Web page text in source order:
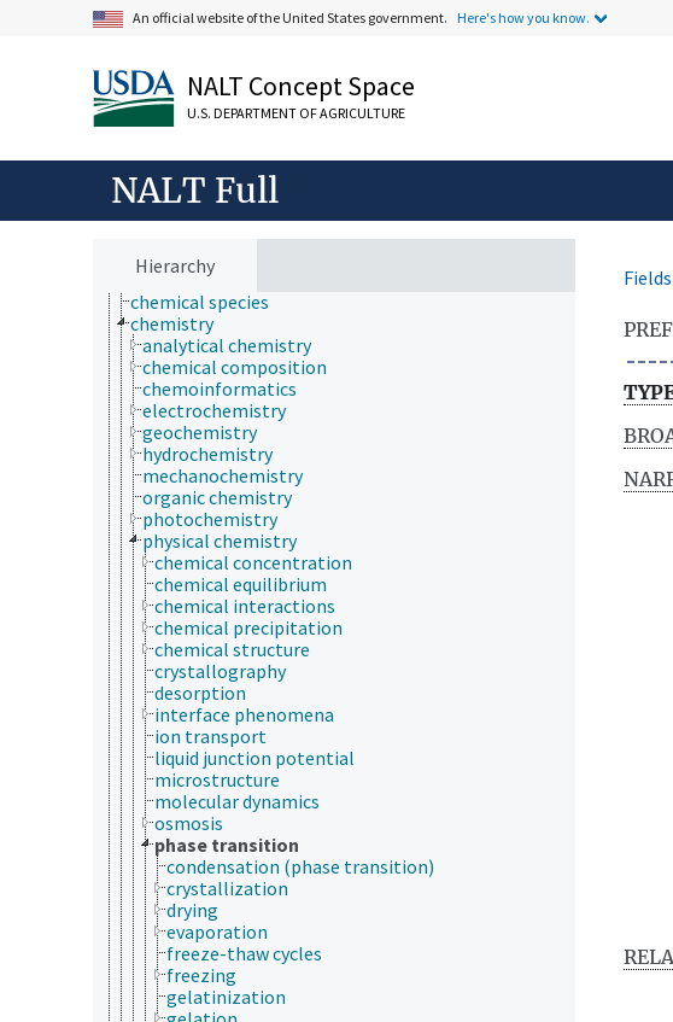
An official website of the United States government. Here's how you know.
NALT Concept Space
U.S. DEPARTMENT OF AGRICULTURE
NALT Full
Hierarchy
agriculture
animal science
apiculture
aquaculture
biochemistry
cartography
cell biology
chemical species
chemistry
analytical chemistry
chemical composition
chemoinformatics
electrochemistry
geochemistry
hydrochemistry
mechanochemistry
organic chemistry
photochemistry
physical chemistry
chemical concentration
chemical equilibrium
chemical interactions
chemical precipitation
chemical structure
crystallography
desorption
interface phenomena
ion transport
liquid junction potential
microstructure
molecular dynamics
osmosis
phase transition
condensation (phase transition)
crystallization
drying
evaporation
freeze-thaw cycles
freezing
gelatinization